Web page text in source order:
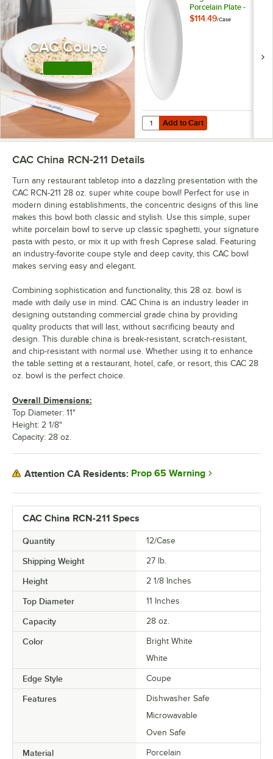
CAC Coupe
Porcelain Plate -
4/Case
$114.49/Case
Add to Cart
Quantity for CAC 16" Coupe
Add to Cart
CAC China RCN-211 Specs
Quantity 12/Case
Shipping Weight 27 lb.
Height 2 1/8 Inches
Top Diameter 11 Inches
Capacity 28 oz.
Color
Bright White
White
Edge Style Coupe
Features
Dishwasher Safe
Microwavable
Oven Safe
Material Porcelain
CAC China RCN-211 Details
Turn any restaurant tabletop into a dazzling presentation with the
CAC RCN-211 28 oz. super white coupe bowl! Perfect for use in
modern dining establishments, the concentric designs of this line
makes this bowl both classic and stylish. Use this simple, super
white porcelain bowl to serve up classic spaghetti, your signature
pasta with pesto, or mix it up with fresh Caprese salad. Featuring
an industry-favorite coupe style and deep cavity, this CAC bowl
makes serving easy and elegant.
Combining sophistication and functionality, this 28 oz. bowl is
made with daily use in mind. CAC China is an industry leader in
designing outstanding commercial grade china by providing
quality products that will last, without sacrificing beauty and
design. This durable china is break-resistant, scratch-resistant,
and chip-resistant with normal use. Whether using it to enhance
the table setting at a restaurant, hotel, cafe, or resort, this CAC 28
oz. bowl is the perfect choice.
Overall Dimensions:
Top Diameter: 11"
Height: 2 1/8"
Capacity: 28 oz.
Attention CA Residents: Prop 65 Warning